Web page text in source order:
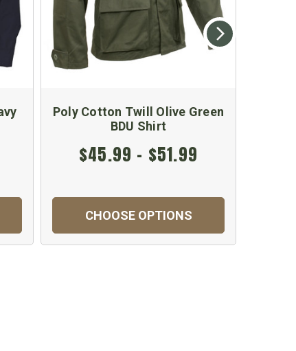
Poly Cotton Twill Olive Green
BDU Shirt
$45.99 - $51.99
CHOOSE OPTIONS